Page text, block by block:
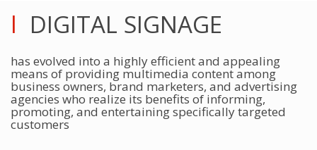
l DIGITAL SIGNAGE
has evolved into a highly efficient and appealing
means of providing multimedia content among
business owners, brand marketers, and advertising
agencies who realize its benefits of informing,
promoting, and entertaining specifically targeted
customers